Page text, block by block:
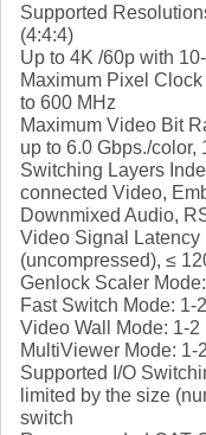
Supported
(4:4:4)
Up to 4K /60p with
Maximum Pixel
to 600 MHz
Maximum Video Bit
up to 6.0 Gbps./color,
Switching Layers
connected Video,
Downmixed Audio,
Video Signal Latency
(uncompressed), ≤
Genlock Scaler
Fast Switch Mode: 1-
Video Wall Mode: 1-2
MultiViewer Mode: 1-
Supported I/O
limited by the size
switch